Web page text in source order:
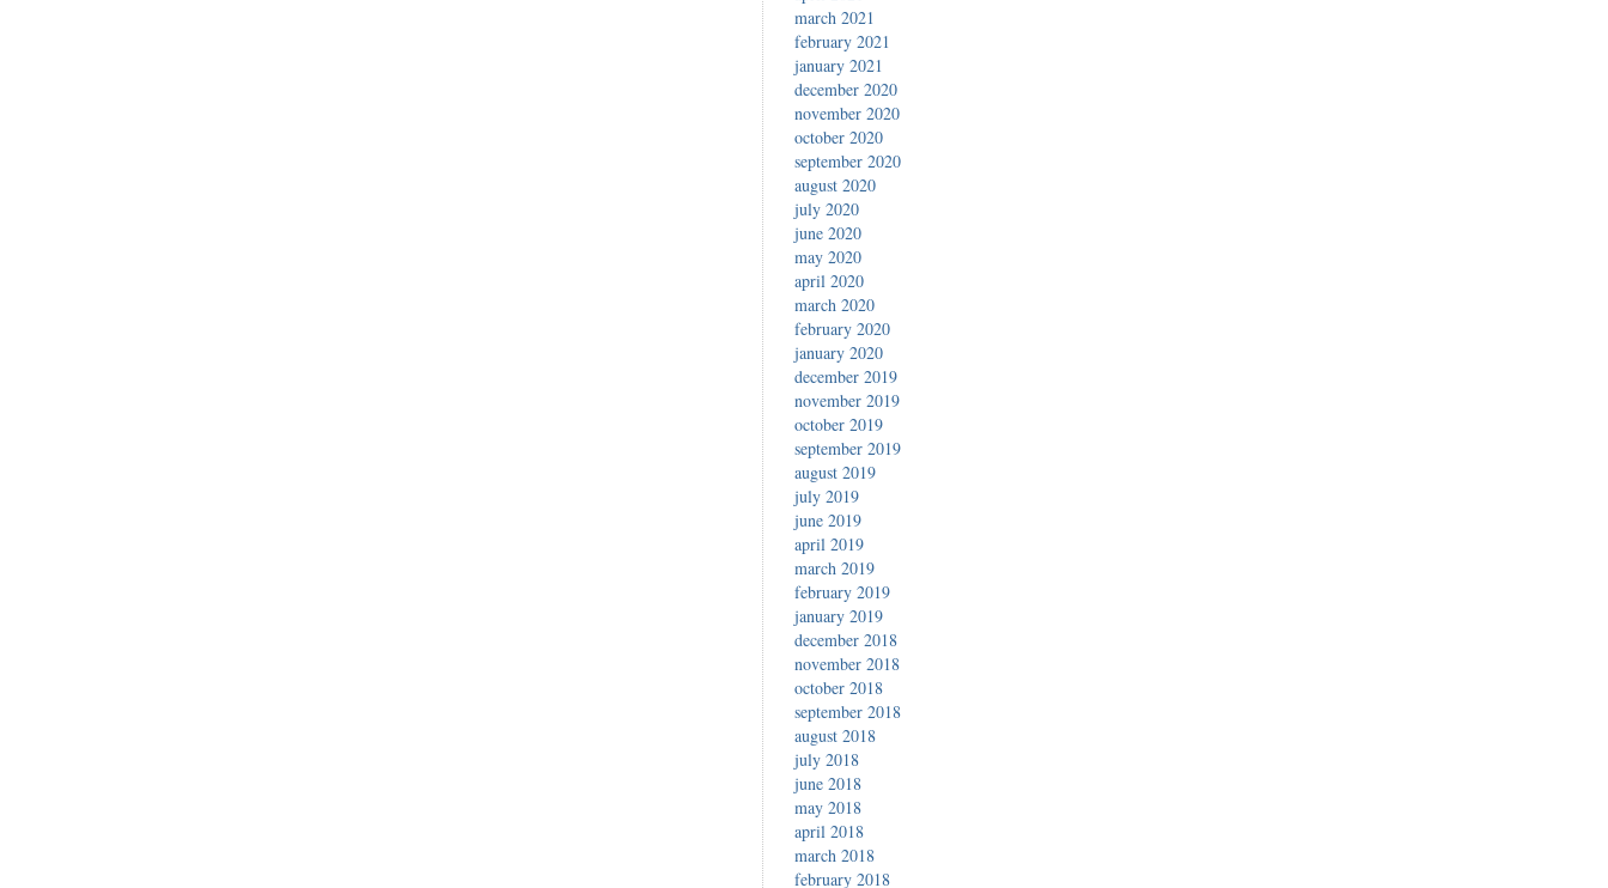
march 2021
february 2021
january 2021
december 2020
november 2020
october 2020
september 2020
august 2020
july 2020
june 2020
may 2020
april 2020
march 2020
february 2020
january 2020
december 2019
november 2019
october 2019
september 2019
august 2019
july 2019
june 2019
april 2019
march 2019
february 2019
january 2019
december 2018
november 2018
october 2018
september 2018
august 2018
july 2018
june 2018
may 2018
april 2018
march 2018
february 2018